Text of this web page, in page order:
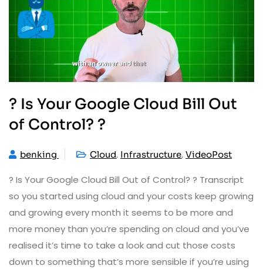
? Is Your Google Cloud Bill Out
of Control? ?
benking Cloud, Infrastructure, VideoPost
? Is Your Google Cloud Bill Out of Control? ? Transcript
so you started using cloud and your costs keep growing
and growing every month it seems to be more and
more money than you’re spending on cloud and you’ve
realised it’s time to take a look and cut those costs
down to something that’s more sensible if you’re using